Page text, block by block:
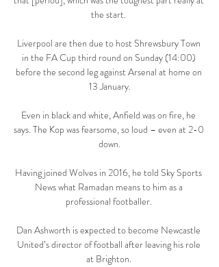
the start.
Liverpool are then due to host Shrewsbury Town
in the FA Cup third round on Sunday (14:00)
before the second leg against Arsenal at home on
13 January.
Even in black and white, Anfield was on fire, he
says. The Kop was fearsome, so loud – even at 2-0
down.
Having joined Wolves in 2016, he told Sky Sports
News what Ramadan means to him as a
professional footballer.
Dan Ashworth is expected to become Newcastle
United’s director of football after leaving his role
at Brighton.